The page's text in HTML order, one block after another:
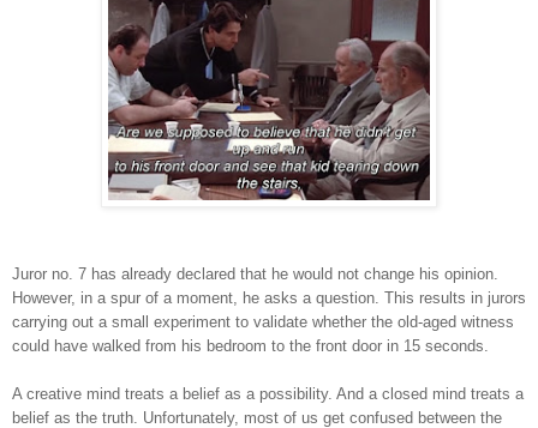
Juror no. 7 has already declared that he would not change his opinion.
However, in a spur of a moment, he asks a question. This results in jurors
carrying out a small experiment to validate whether the old-aged witness
could have walked from his bedroom to the front door in 15 seconds.
A creative mind treats a belief as a possibility. And a closed mind treats a
belief as the truth. Unfortunately, most of us get confused between the